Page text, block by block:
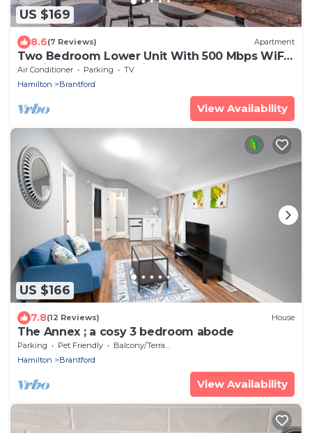
US $169
8.6(7 Reviews) Apartment
Two Bedroom Lower Unit With 500 Mbps WiFi,
Parking & Self-check in
Air Conditioner Parking
TV
Hamilton
Brantford
View Availability
US $166
7.8(12 Reviews) House
The Annex ; a cosy 3 bedroom abode
Parking Pet Friendly
Balcony/Terrace
Hamilton
Brantford
View Availability